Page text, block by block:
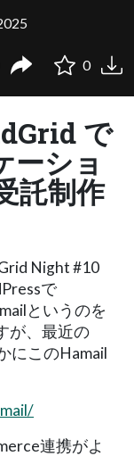
0
で
ーショ
託制作
Night #10
で
というのを
が、最近の
にこのHamail
連携がよ